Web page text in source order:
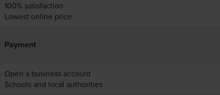
100% satisfaction
Lowest online price
Payment
Open a business account
Schools and local authorities